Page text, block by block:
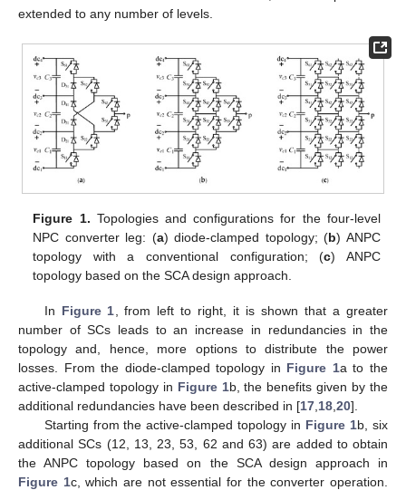
extended to any number of levels.
Figure 1. Topologies and configurations for the four-level
NPC converter leg: (a) diode-clamped topology; (b) ANPC
topology with a conventional configuration; (c) ANPC
topology based on the SCA design approach.
In Figure 1 , from left to right, it is shown that a greater
number of SCs leads to an increase in redundancies in the
topology and, hence, more options to distribute the power
losses. From the diode-clamped topology in Figure 1a to the
active-clamped topology in Figure 1b, the benefits given by the
additional redundancies have been described in [17 18 20].
Starting from the active-clamped topology in Figure 1b, six
additional SCs (12, 13, 23, 53, 62 and 63) are added to obtain
the ANPC topology based on the SCA design approach in
Figure 1c, which are not essential for the converter operation.